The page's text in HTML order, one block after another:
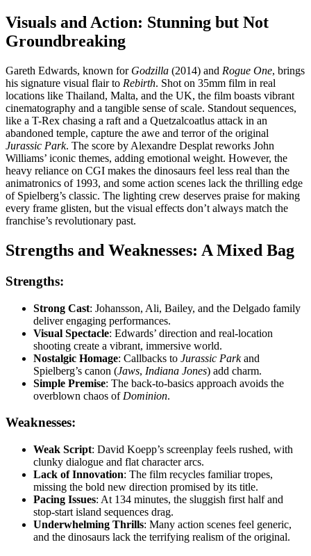
Visuals and Action: Stunning but Not
Groundbreaking
Gareth Edwards, known for Godzilla (2014) and Rogue One, brings
his signature visual flair to Rebirth. Shot on 35mm film in real
locations like Thailand, Malta, and the UK, the film boasts vibrant
cinematography and a tangible sense of scale. Standout sequences,
like a T-Rex chasing a raft and a Quetzalcoatlus attack in an
abandoned temple, capture the awe and terror of the original
Jurassic Park. The score by Alexandre Desplat reworks John
Williams’ iconic themes, adding emotional weight. However, the
heavy reliance on CGI makes the dinosaurs feel less real than the
animatronics of 1993, and some action scenes lack the thrilling edge
of Spielberg’s classic. The lighting crew deserves praise for making
every frame glisten, but the visual effects don’t always match the
franchise’s revolutionary past.
Strengths and Weaknesses: A Mixed Bag
Strengths:
Strong Cast: Johansson, Ali, Bailey, and the Delgado family
deliver engaging performances.
Visual Spectacle: Edwards’ direction and real-location
shooting create a vibrant, immersive world.
Nostalgic Homage: Callbacks to Jurassic Parkand
Spielberg’s canon (Jaws, Indiana Jones) add charm.
Simple Premise: The back-to-basics approach avoids the
overblown chaos of Dominion.
Weaknesses:
Weak Script: David Koepp’s screenplay feels rushed, with
clunky dialogue and flat character arcs.
Lack of Innovation: The film recycles familiar tropes,
missing the bold new direction promised by its title.
Pacing Issues: At 134 minutes, the sluggish first half and
stop-start island sequences drag.
Underwhelming Thrills: Many action scenes feel generic,
and the dinosaurs lack the terrifying realism of the original.